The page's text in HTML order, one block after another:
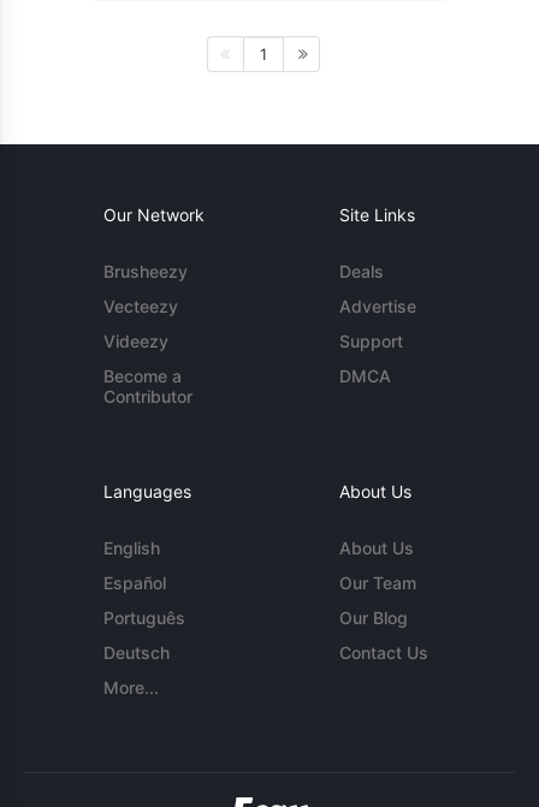
1
Our Network
Brusheezy
Vecteezy
Videezy
Become a
Contributor
Site Links
Deals
Advertise
Support
DMCA
Languages
English
Español
Português
Deutsch
More...
About Us
About Us
Our Team
Our Blog
Contact Us